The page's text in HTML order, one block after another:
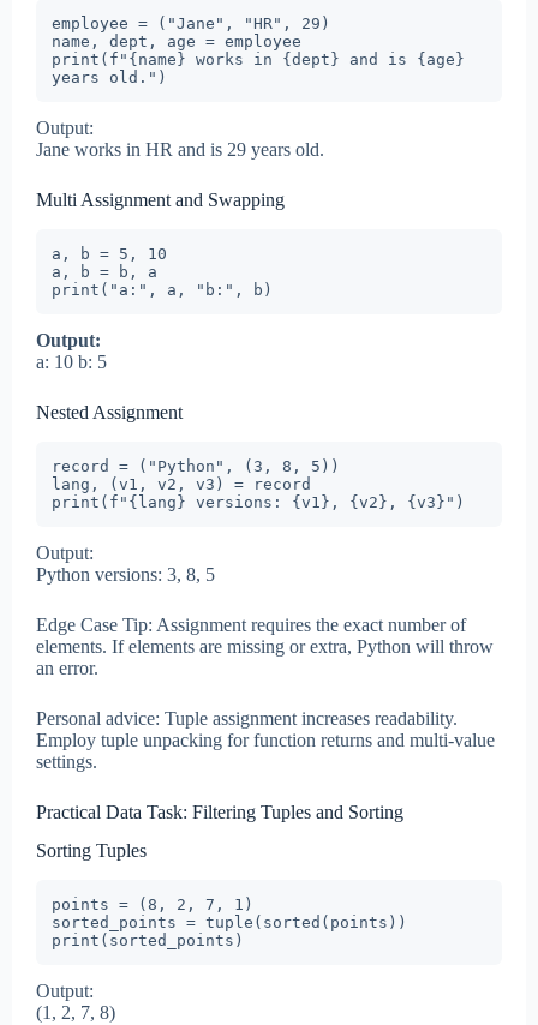
employee = ("Jane", "HR", 29)
name, dept, age = employee
print(f"{name} works in {dept} and is {age}
years old.")
Output:
Jane works in HR and is 29 years old.
Multi Assignment and Swapping
a, b = 5, 10
a, b = b, a
print("a:", a, "b:", b)
Output:
a: 10 b: 5
Nested Assignment
record = ("Python", (3, 8, 5))
lang, (v1, v2, v3) = record
print(f"{lang} versions: {v1}, {v2}, {v3}")
Output:
Python versions: 3, 8, 5
Edge Case Tip: Assignment requires the exact number of
elements. If elements are missing or extra, Python will throw
an error.
Personal advice: Tuple assignment increases readability.
Employ tuple unpacking for function returns and multi-value
settings.
Practical Data Task: Filtering Tuples and Sorting
Sorting Tuples
points = (8, 2, 7, 1)
sorted_points = tuple(sorted(points))
print(sorted_points)
Output:
(1, 2, 7, 8)